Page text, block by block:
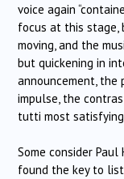
voice again
focus at this
moving, and the
but quickening in
announcement, the
impulse, the
tutti most
Some consider Paul
found the key to